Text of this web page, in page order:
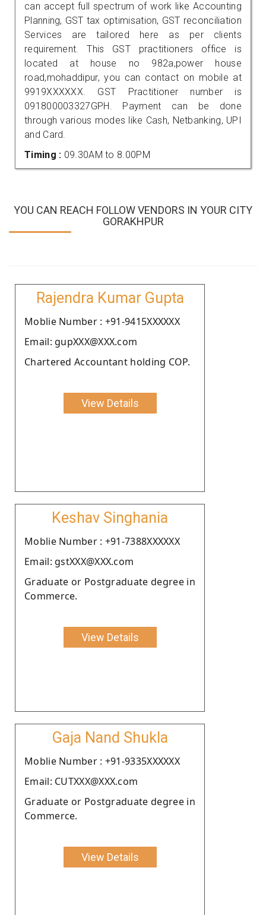
can accept full spectrum of work like Accounting
Planning, GST tax optimisation, GST reconciliation
Services are tailored here as per clients
requirement. This GST practitioners office is
located at house no 982a,power house
road,mohaddipur, you can contact on mobile at
9919XXXXXX. GST Practitioner number is
091800003327GPH. Payment can be done
through various modes like Cash, Netbanking, UPI
and Card.
Timing : 09.30AM to 8.00PM
YOU CAN REACH FOLLOW VENDORS IN YOUR CITY
GORAKHPUR
Rajendra Kumar Gupta
Moblie Number : +91-9415XXXXXX
Email: gupXXX@XXX.com
Chartered Accountant holding COP.
View Details
Keshav Singhania
Moblie Number : +91-7388XXXXXX
Email: gstXXX@XXX.com
Graduate or Postgraduate degree in
Commerce.
View Details
Gaja Nand Shukla
Moblie Number : +91-9335XXXXXX
Email: CUTXXX@XXX.com
Graduate or Postgraduate degree in
Commerce.
View Details